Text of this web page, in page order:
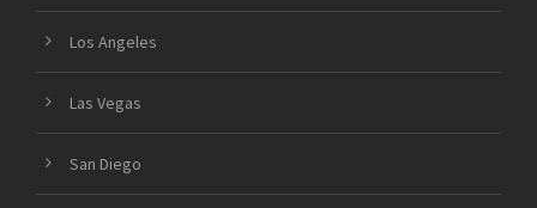
Los Angeles
Las Vegas
San Diego